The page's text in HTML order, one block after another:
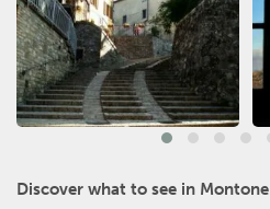
Discover what to see in Montone